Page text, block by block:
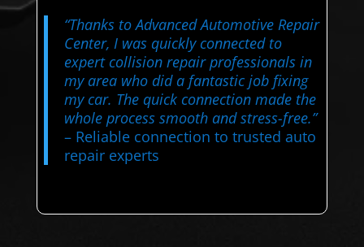
“Thanks to Advanced Automotive Repair
Center, I was quickly connected to
expert collision repair professionals in
my area who did a fantastic job fixing
my car. The quick connection made the
whole process smooth and stress-free.”
– Reliable connection to trusted auto
repair experts